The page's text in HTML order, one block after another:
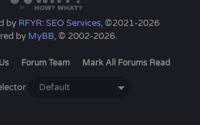
by RFYR: SEO Services, ©2021-2026
by MyBB, © 2002-2026.
Forum Team Mark All Forums Read